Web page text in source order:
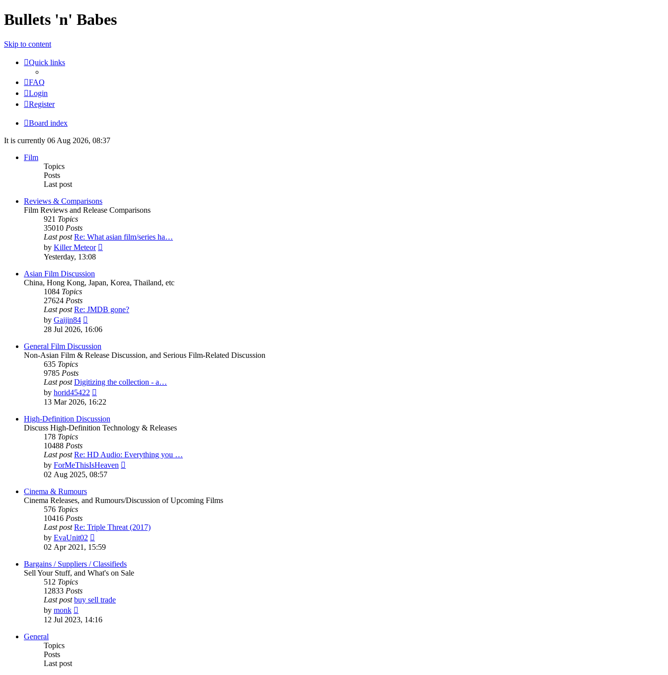
Bullets 'n' Babes
Skip to content
Quick links
FAQ
Login
Register
Board index
It is currently 06 Aug 2026, 08:37
Film
Topics
Posts
Last post
Reviews & Comparisons
Film Reviews and Release Comparisons
921 Topics
35010 Posts
Last post Re: What asian film/series ha…
by Killer Meteor
Yesterday, 13:08
Asian Film Discussion
China, Hong Kong, Japan, Korea, Thailand, etc
1084 Topics
27624 Posts
Last post Re: JMDB gone?
by Gaijin84
the
post
28 Jul 2026, 16:06
General Film Discussion
Non-Asian Film & Release Discussion, and Serious Film-Related Discussion
635 Topics
9785 Posts
Last post Digitizing the collection - a…
by horid45422
the
post
13 Mar 2026, 16:22
High-Definition Discussion
Discuss High-Definition Technology & Releases
178 Topics
10488 Posts
Last post Re: HD Audio: Everything you …
by ForMeThisIsHeaven
02 Aug 2025, 08:57
Cinema & Rumours
Cinema Releases, and Rumours/Discussion of Upcoming Films
576 Topics
10416 Posts
Last post Re: Triple Threat (2017)
by EvaUnit02
the
post
02 Apr 2021, 15:59
Bargains / Suppliers / Classifieds
Sell Your Stuff, and What's on Sale
512 Topics
12833 Posts
Last post buy sell trade
by monk
the
latest
12 Jul 2023, 14:16
General
Topics
Posts
Last post